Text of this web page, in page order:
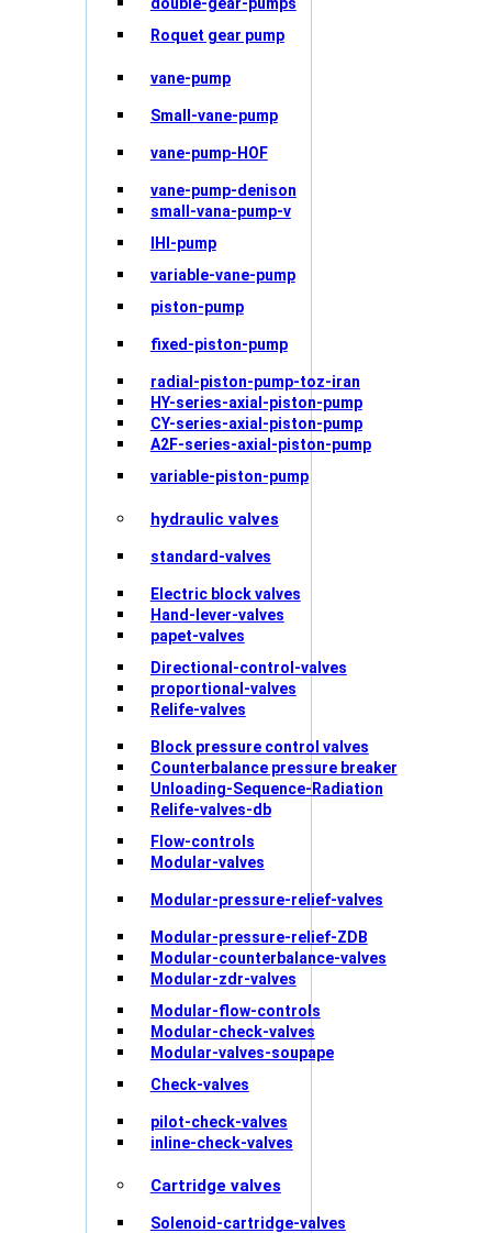
Roquet gear pump
vane-pump
Small-vane-pump
vane-pump-HOF
vane-pump-denison
small-vana-pump-v
IHI-pump
variable-vane-pump
piston-pump
fixed-piston-pump
radial-piston-pump-toz-iran
HY-series-axial-piston-pump
CY-series-axial-piston-pump
A2F-series-axial-piston-pump
variable-piston-pump
hydraulic valves
standard-valves
Electric block valves
Hand-lever-valves
papet-valves
Directional-control-valves
proportional-valves
Relife-valves
Block pressure control valves
Counterbalance pressure breaker
Unloading-Sequence-Radiation
Relife-valves-db
Flow-controls
Modular-valves
Modular-pressure-relief-valves
Modular-pressure-relief-ZDB
Modular-counterbalance-valves
Modular-zdr-valves
Modular-flow-controls
Modular-check-valves
Modular-valves-soupape
Check-valves
pilot-check-valves
inline-check-valves
Cartridge valves
Solenoid-cartridge-valves